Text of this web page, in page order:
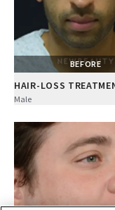
BEFORE
HAIR-LOSS
Male